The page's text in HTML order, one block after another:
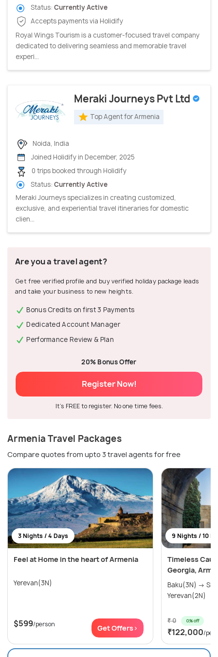
Status: Currently Active
Accepts payments via Holidify
Royal Wings Tourism is a customer-focused travel company
dedicated to delivering seamless and memorable travel
experi...
Meraki Journeys Pvt Ltd
Top Agent for Armenia
Noida, India
Joined Holidify in December, 2025
0 trips booked through Holidify
Status: Currently Active
Meraki Journeys specializes in creating customized,
exclusive, and experiential travel itineraries for domestic
clien...
Are you a travel agent?
Get free verified profile and buy verified holiday package leads
and take your business to new heights.
Bonus Credits on first 3 Payments
Dedicated Account Manager
Performance Review & Plan
20% Bonus Offer
Register Now!
It's FREE to register. No one time fees.
Armenia Travel Packages
Compare quotes from upto 3 travel agents for free
3 Nights / 4 Days
Feel at Home in the heart of Armenia
Yerevan(3N)
$599/person Get Offers>
9 Nights / 10
Timeless
Georgia,
Baku(3N) →
Yerevan(2N)
₹ 0 0% off
₹122,000/